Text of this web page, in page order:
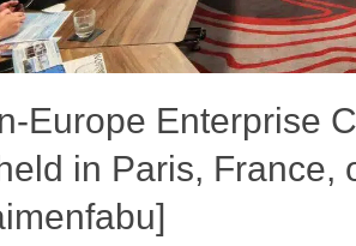
Europe Enterprise
in Paris, France,